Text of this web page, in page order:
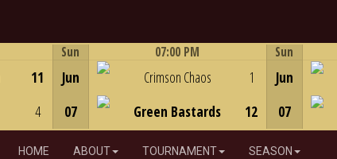
11
4
Sun
Jun
07
07:00 PM
Crimson Chaos
Green Bastards
1
12
Sun
Jun
07
HOME ABOUT TOURNAMENT SEASON